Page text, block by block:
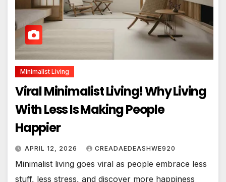
Minimalist Living
Viral Minimalist Living! Why Living
With Less Is Making People
Happier
APRIL 12, 2026 CREADAEDEASHWE920
Minimalist living goes viral as people embrace less
stuff, less stress, and discover more happiness